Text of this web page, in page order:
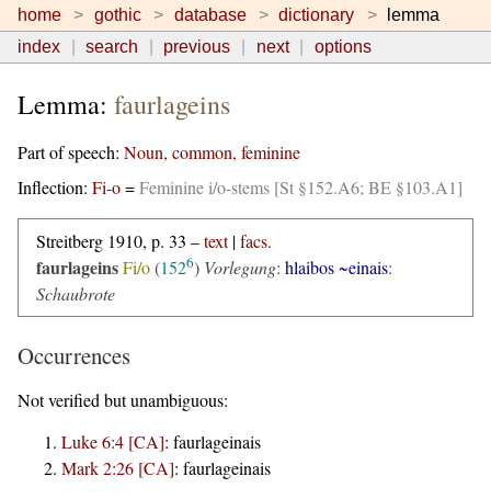
home gothic database dictionary
lemma
index
search previous next options
Lemma: faurlageins
Part of speech: Noun, common, feminine
Inflection: Fi-o=Feminine i/o-stems [St §152.A6; BE §103.A1]
Streitberg 1910, p. 33 –text|facs.
faurlageinsFi/o(1526) Vorlegung: hlaibos ~einais:
Schaubrote
Occurrences
Not verified but unambiguous:
Luke 6:4 [CA]: faurlageinais
Mark 2:26 [CA]: faurlageinais